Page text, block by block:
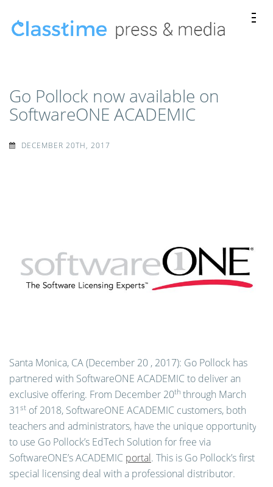
Go Pollock now available on
SoftwareONE ACADEMIC
DECEMBER 20TH, 2017
Santa Monica, CA (December 20 , 2017): Go Pollock has
partnered with SoftwareONE ACADEMIC to deliver an
exclusive offering. From December 20th through March
31st of 2018, SoftwareONE ACADEMIC customers, both
teachers and administrators, have the unique opportunity
to use Go Pollock’s EdTech Solution for free via
SoftwareONE’s ACADEMIC portal. This is Go Pollock’s first
special licensing deal with a professional distributor.